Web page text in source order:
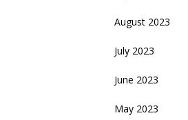
August 2023
July 2023
June 2023
May 2023